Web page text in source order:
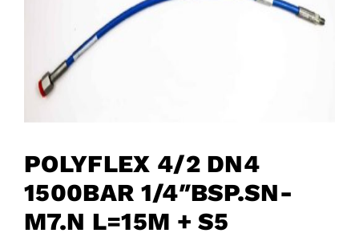
POLYFLEX 4/2 DN4
1500BAR 1/4″BSP.SN-
M7.N L=15M + S5